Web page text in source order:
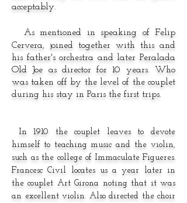
acceptably.
As mentioned in speaking of Felip
Cervera, joined together with this and
his father's orchestra and later Peralada
Old Joe as director for 10 years. Who
was taken off by the level of the couplet
during his stay in Paris the first trips.
In 1910 the couplet leaves to devote
himself to teaching music and the violin,
such as the college of Immaculate Figueres.
Francesc Civil locates us a year later in
the couplet Art Girona noting that it was
an excellent violin. Also directed the choir